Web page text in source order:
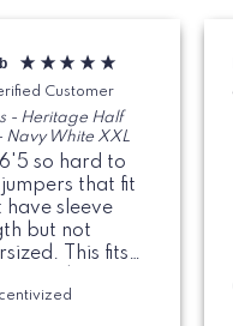
Customer
- Heritage Half
Navy White XXL
6'5 so hard to
jumpers that fit
have sleeve
but not
This fits
Colar is